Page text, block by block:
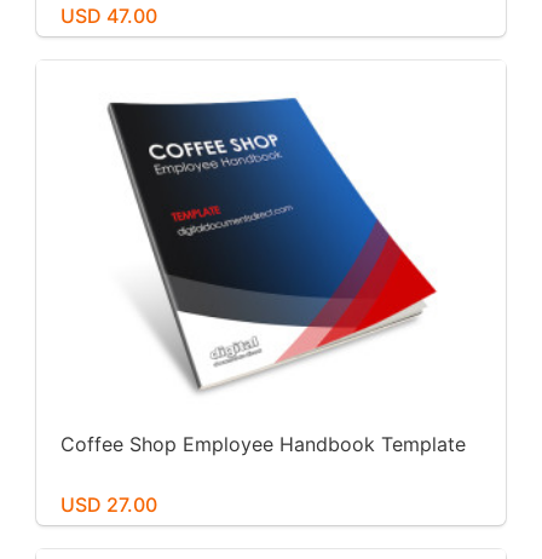
USD 47.00
Coffee Shop Employee Handbook Template
USD 27.00